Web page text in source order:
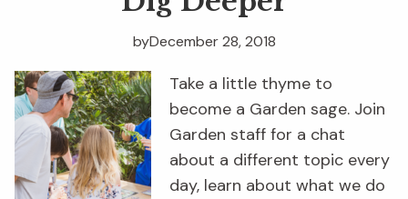
December 28, 2018
by
Take a little thyme to
become a Garden sage. Join
Garden staff for a chat
about a different topic every
day, learn about what we do